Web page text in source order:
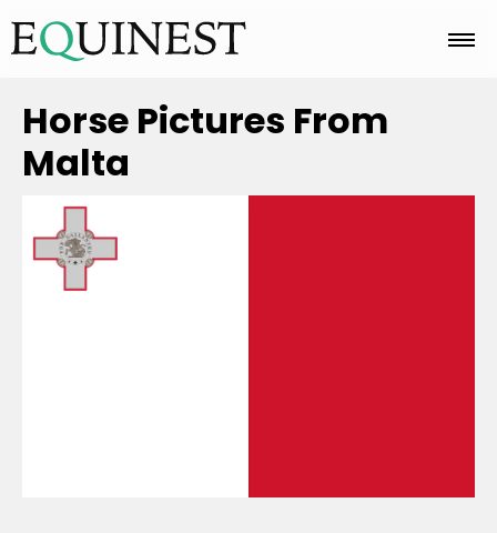
Home
Basics
Breeds
Horse Pictures From
Malta